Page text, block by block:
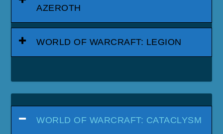
AZEROTH
WORLD OF WARCRAFT: LEGION
WORLD OF WARCRAFT: CATACLYSM